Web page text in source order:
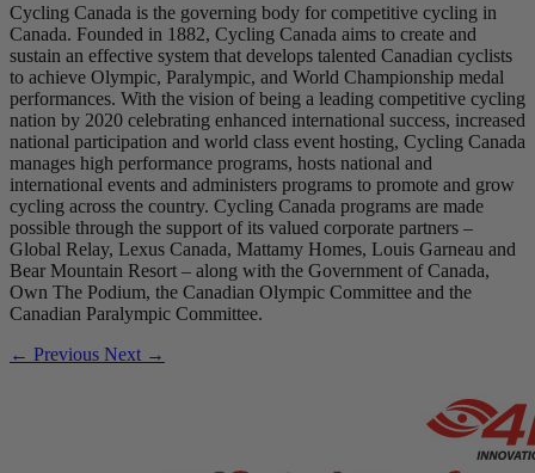
Cycling Canada is the governing body for competitive cycling in
Canada. Founded in 1882, Cycling Canada aims to create and
sustain an effective system that develops talented Canadian cyclists
to achieve Olympic, Paralympic, and World Championship medal
performances. With the vision of being a leading competitive cycling
nation by 2020 celebrating enhanced international success, increased
national participation and world class event hosting, Cycling Canada
manages high performance programs, hosts national and
international events and administers programs to promote and grow
cycling across the country. Cycling Canada programs are made
possible through the support of its valued corporate partners –
Global Relay, Lexus Canada, Mattamy Homes, Louis Garneau and
Bear Mountain Resort – along with the Government of Canada,
Own The Podium, the Canadian Olympic Committee and the
Canadian Paralympic Committee.
← Previous Next →